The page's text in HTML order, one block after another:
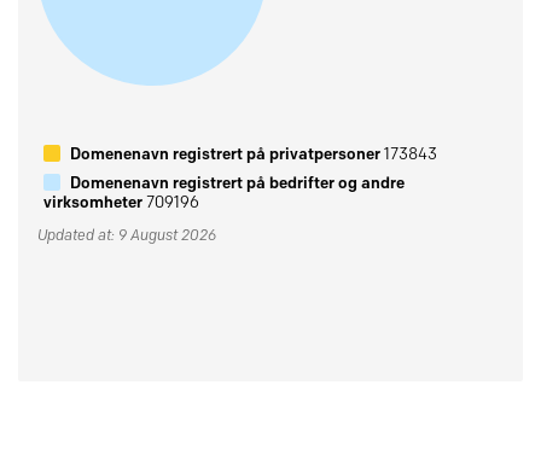
Domenenavn registrert på privatpersoner173843
Domenenavn registrert på bedrifter og andre
virksomheter709196
Updated at: 9 August 2026